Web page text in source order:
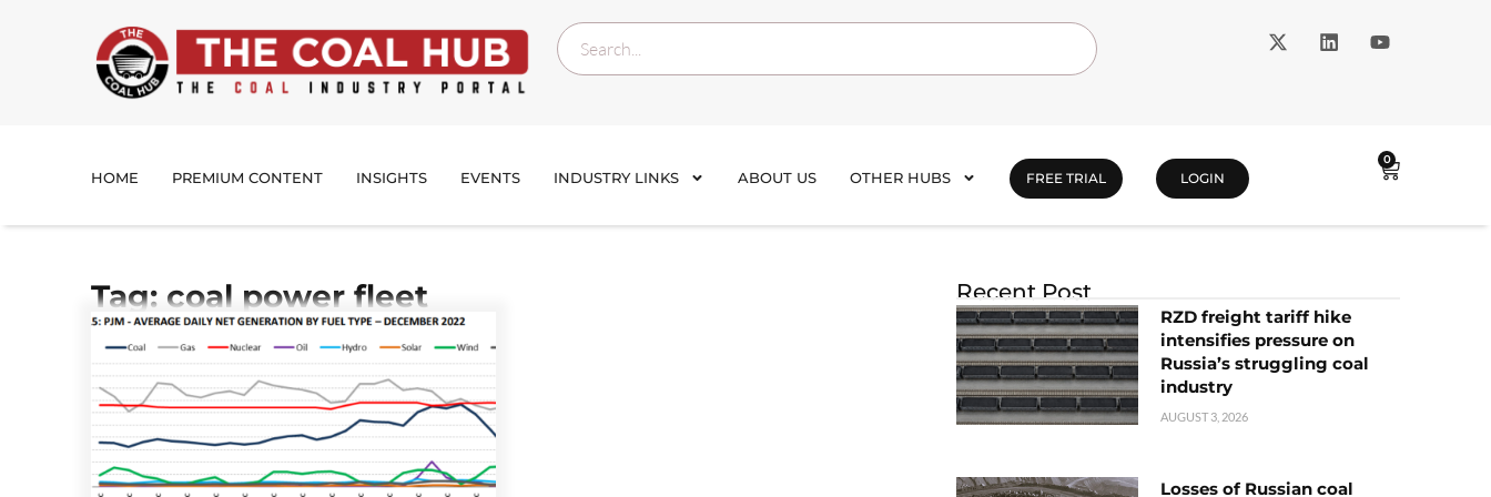
HOME PREMIUM CONTENT INSIGHTS EVENTS INDUSTRY LINKS ABOUT US OTHER HUBS FREE TRIAL LOGIN
0
Tag: coal power fleet Recent Post
RZD freight tariff hike
intensifies pressure on
Russia’s struggling coal
industry
AUGUST 3, 2026
Losses of Russian coal